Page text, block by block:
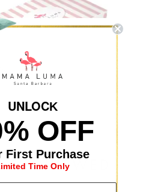
VIEWED
UNLOCK
OFF
First Purchase
Time Only